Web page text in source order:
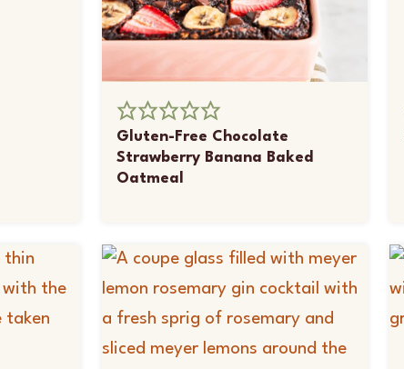
Gluten-Free Chocolate
Strawberry Banana Baked
Oatmeal